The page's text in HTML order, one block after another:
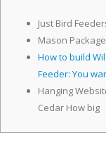
Just Bird
Mason
How to build
Feeder: You
Hanging
Cedar How big